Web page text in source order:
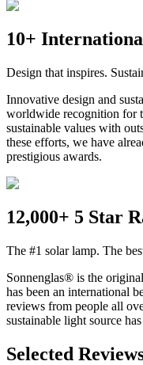
10+
Design that inspires.
Innovative design and
worldwide recognition for
sustainable values with
these efforts, we have
prestigious awards.
12,000+ 5 Star
The #1 solar lamp. The
Sonnenglas® is the
has been an international
reviews from people all
sustainable light source
Selected